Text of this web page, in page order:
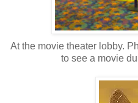
At the movie theater lobby.
to see a movie